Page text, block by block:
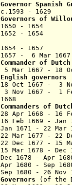
Governor Spanish
c.1593 - 1629
Governors of
1650 - 1654
1652 -
1654 -
1657 - 6
Commander of Dutch
5 Mar 1667 - 18
English governors
18 Oct 1667 -
3 Nov 1667
1668
Commanders of
28 Apr 1668 - 16
16 Feb 1669 -
Jan 1671 - 22
22 Mar 1677 - 22
22 Dec 1677 - 15
15 Mar 1678 -
Dec 1678 -
Apr 1680 - Sep
Sep 1680 - 26
Governors
(of the